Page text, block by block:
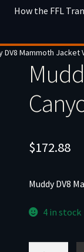
How the FFL
DV8 Mammoth Jacket
$172.88
Muddy DV8
4 in stock